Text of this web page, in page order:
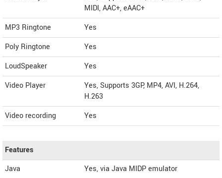
MIDI, AAC+, eAAC+
MP3 Ringtone
Yes
Poly Ringtone
Yes
LoudSpeaker
Yes
Video Player
Yes, Supports 3GP, MP4, AVI, H.264,
H.263
Video recording
Yes
Features
Java
Yes, via Java MIDP emulator